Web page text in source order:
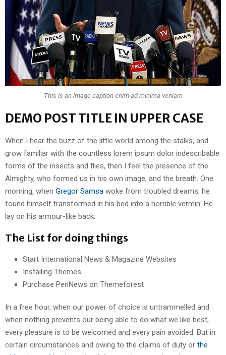
This is an image caption enim ad minima veniam
DEMO POST TITLE IN UPPER CASE
When I hear the buzz of the little world among the stalks, and
grow familiar with the countless lorem ipsum dolor indescribable
forms of the insects and flies, then I feel the presence of the
Almighty, who formed us in his own image, and the breath. One
morning, when Gregor Samsa woke from troubled dreams, he
found himself transformed in his bed into a horrible vermin. He
lay on his armour-like back.
The List for doing things
Start International News & Magazine Websites
Installing Themes
Purchase PenNews on Themeforest
In a free hour, when our power of choice is untrammelled and
when nothing prevents our being able to do what we like best,
every pleasure is to be welcomed and every pain avoided. But in
certain circumstances and owing to the claims of duty or the